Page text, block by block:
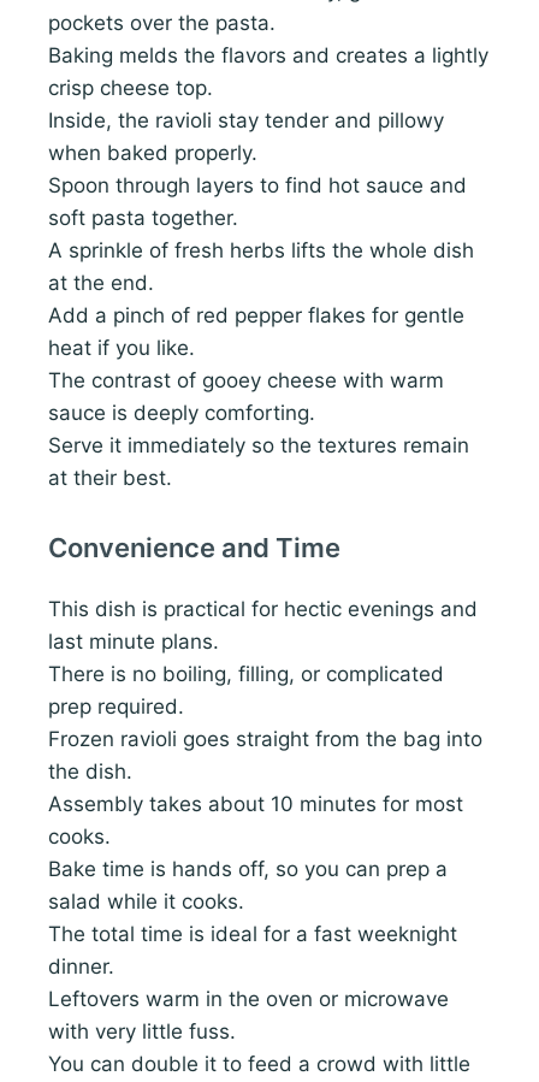
pockets over the pasta.
Baking melds the flavors and creates a lightly
crisp cheese top.
Inside, the ravioli stay tender and pillowy
when baked properly.
Spoon through layers to find hot sauce and
soft pasta together.
A sprinkle of fresh herbs lifts the whole dish
at the end.
Add a pinch of red pepper flakes for gentle
heat if you like.
The contrast of gooey cheese with warm
sauce is deeply comforting.
Serve it immediately so the textures remain
at their best.
Convenience and Time
This dish is practical for hectic evenings and
last minute plans.
There is no boiling, filling, or complicated
prep required.
Frozen ravioli goes straight from the bag into
the dish.
Assembly takes about 10 minutes for most
cooks.
Bake time is hands off, so you can prep a
salad while it cooks.
The total time is ideal for a fast weeknight
dinner.
Leftovers warm in the oven or microwave
with very little fuss.
You can double it to feed a crowd with little